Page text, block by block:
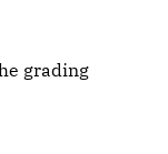
grading